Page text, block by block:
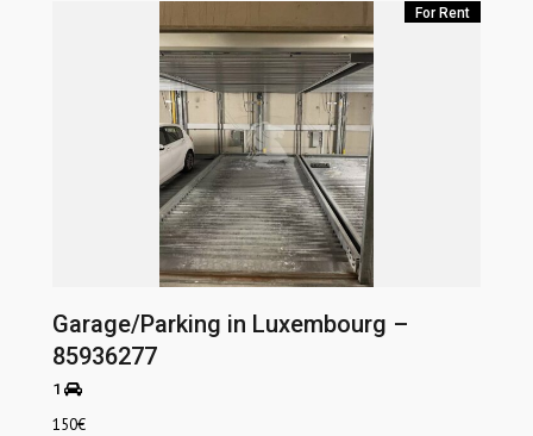
For Rent
Garage/Parking in Luxembourg –
85936277
1
150€